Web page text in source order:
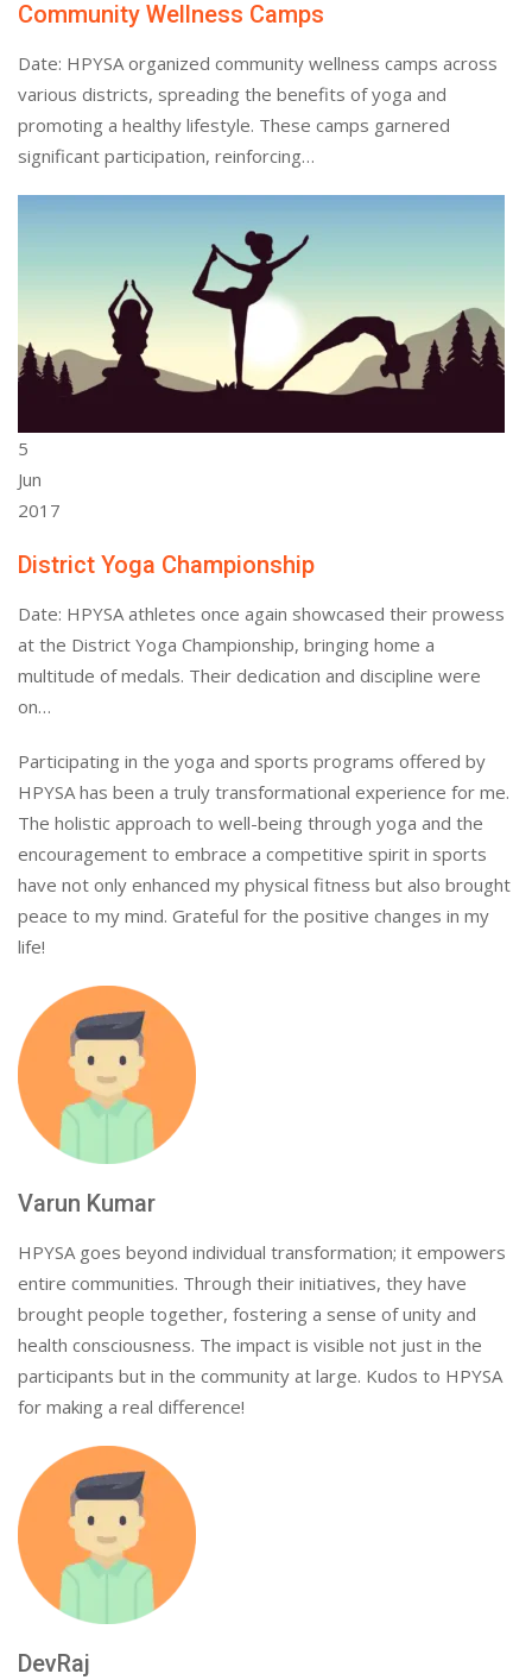
Community Wellness Camps
Date: HPYSA organized community wellness camps across
various districts, spreading the benefits of yoga and
promoting a healthy lifestyle. These camps garnered
significant participation, reinforcing…
5
Jun
2017
District Yoga Championship
Date: HPYSA athletes once again showcased their prowess
at the District Yoga Championship, bringing home a
multitude of medals. Their dedication and discipline were
on…
Participating in the yoga and sports programs offered by
HPYSA has been a truly transformational experience for me.
The holistic approach to well-being through yoga and the
encouragement to embrace a competitive spirit in sports
have not only enhanced my physical fitness but also brought
peace to my mind. Grateful for the positive changes in my
life!
Varun Kumar
HPYSA goes beyond individual transformation; it empowers
entire communities. Through their initiatives, they have
brought people together, fostering a sense of unity and
health consciousness. The impact is visible not just in the
participants but in the community at large. Kudos to HPYSA
for making a real difference!
DevRaj